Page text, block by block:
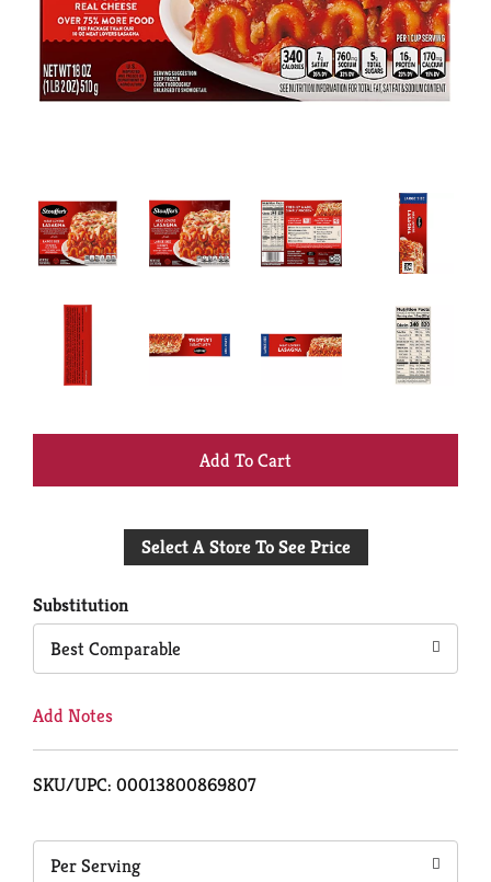
+
to
Select A Store To See Price
Substitution
Best Comparable
Add Notes
SKU/UPC: 00013800869807
Per Serving